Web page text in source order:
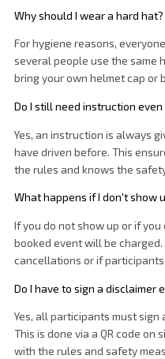
Why should I wear a hard hat?
For hygiene reasons,
several people use the same
bring your own helmet cap or
Do I still need instruction
Yes, an instruction is always
have driven before. This
the rules and knows the
What happens if I don't show
If you do not show up or if
booked event will be
cancellations or if
Do I have to sign a disclaimer
Yes, all participants must
This is done via a QR code
with the rules and safety